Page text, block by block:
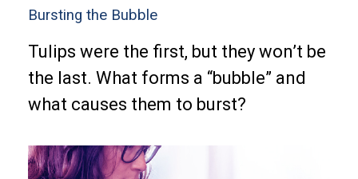
Bursting the Bubble
Tulips were the first, but they won’t be
the last. What forms a “bubble” and
what causes them to burst?